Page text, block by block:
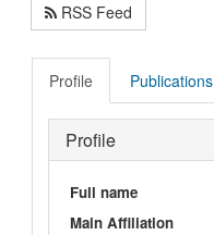
RSS Feed
Profile Publications
Profile
Full name
Main Affiliation